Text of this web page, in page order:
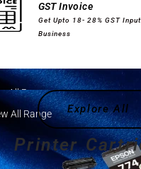
GST Invoice
Get Upto 18- 28% GST
Business
All Range
All Range Explore All
Printer